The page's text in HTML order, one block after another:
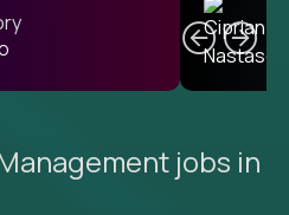
jobs in